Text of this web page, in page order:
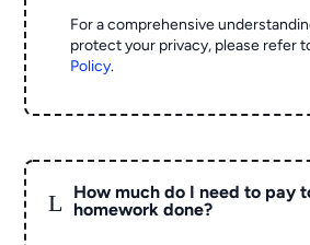
For a comprehensive
protect your privacy, please refer
Policy.
L
How much do I need to pay
homework done?